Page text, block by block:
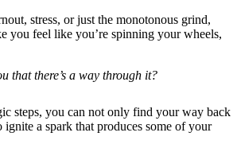
stress, or just the monotonous grind,
you feel like you’re spinning your wheels,
that there’s a way through it?
steps, you can not only find your way back
a spark that produces some of your